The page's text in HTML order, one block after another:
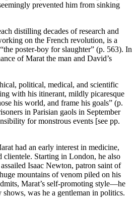
prevented him from sinking
distilling decades of research and
on the French revolution, is a
poster-boy for slaughter” (p. 563). In
of Marat the man and David’s
political, medical, and scientific
with his itinerant, mildly picaresque
his world, and frame his goals” (p.
in Parisian gaols in September
for monstrous events [see pp.
had an early interest in medicine,
clientele. Starting in London, he also
Isaac Newton, patron saint of
mountains of venom piled on his
Marat’s self-promoting style—he
was he a gentleman in politics.